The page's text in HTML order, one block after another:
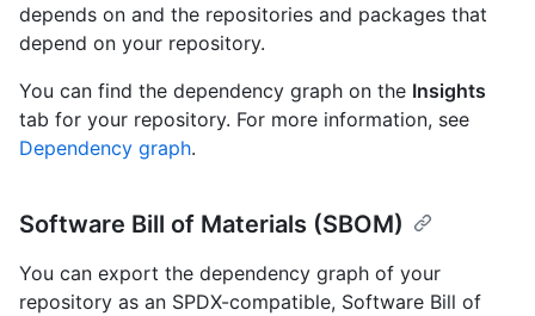
depends on and the repositories and packages that
depend on your repository.
You can find the dependency graph on the Insights
tab for your repository. For more information, see
Dependency graph.
Software Bill of Materials (SBOM)
You can export the dependency graph of your
repository as an SPDX-compatible, Software Bill of